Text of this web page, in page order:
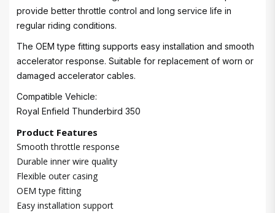
provide better throttle control and long service life in
regular riding conditions.
The OEM type fitting supports easy installation and smooth
accelerator response. Suitable for replacement of worn or
damaged accelerator cables.
Compatible Vehicle:
Royal Enfield Thunderbird 350
Product Features
Smooth throttle response
Durable inner wire quality
Flexible outer casing
OEM type fitting
Easy installation support